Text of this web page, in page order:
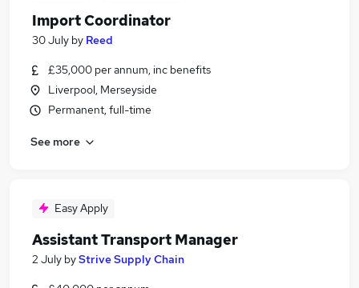
Import Coordinator
30 July by Reed
£35,000 per annum, inc benefits
Liverpool, Merseyside
Permanent, full-time
See more
Easy Apply
Assistant Transport Manager
2 July byStrive Supply Chain